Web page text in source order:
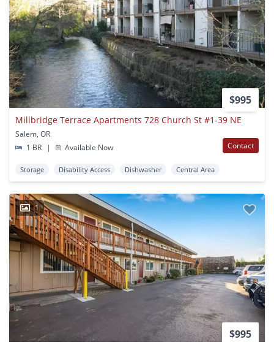
$995
Millbridge Terrace Apartments 728 Church St #1-39 NE
Salem, OR
1 BR
| Available Now Contact
Storage Disability Access Dishwasher Central Area
1
$995